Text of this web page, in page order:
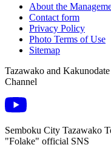
About the
Contact form
Privacy Policy
Photo Terms of Use
Sitemap
Tazawako and
Channel
Semboku City Tazawako
"Folake" official SNS